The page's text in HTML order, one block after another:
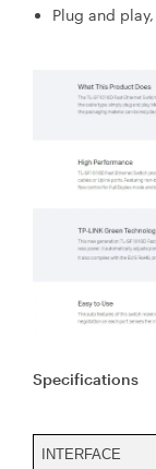
Plug and
Specifications
INTERFACE